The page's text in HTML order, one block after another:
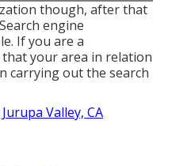
though, after that
engine
If you are a
your area in relation
carrying out the search
Valley, CA